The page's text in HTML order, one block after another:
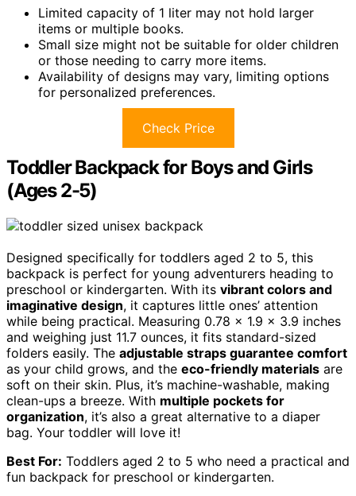
Limited capacity of 1 liter may not hold larger
items or multiple books.
Small size might not be suitable for older children
or those needing to carry more items.
Availability of designs may vary, limiting options
for personalized preferences.
Check Price
Toddler Backpack for Boys and Girls
(Ages 2-5)
Designed specifically for toddlers aged 2 to 5, this
backpack is perfect for young adventurers heading to
preschool or kindergarten. With its vibrant colors and
imaginative design, it captures little ones’ attention
while being practical. Measuring 0.78 x 1.9 x 3.9 inches
and weighing just 11.7 ounces, it fits standard-sized
folders easily. The adjustable straps guarantee comfort
as your child grows, and the eco-friendly materials are
soft on their skin. Plus, it’s machine-washable, making
clean-ups a breeze. With multiple pockets for
organization, it’s also a great alternative to a diaper
bag. Your toddler will love it!
Best For: Toddlers aged 2 to 5 who need a practical and
fun backpack for preschool or kindergarten.